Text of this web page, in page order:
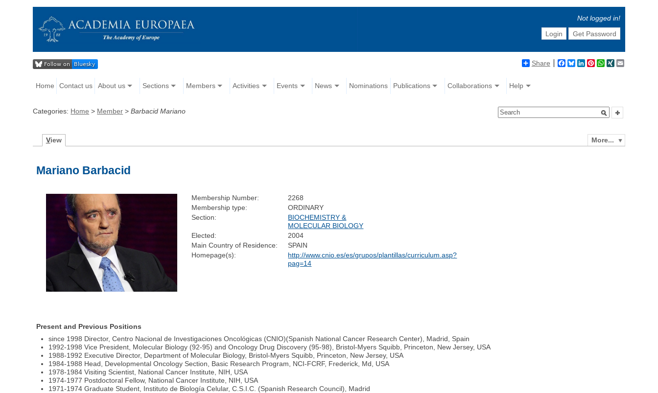
Not logged in!
Login
Get Password
Share Facebook
BlueskyLinkedIn
Pinterest
WhatsApp
XING
Home Contact us About us Sections Members Activities Events News Nominations Publications Collaborations Help
Categories: Home > Member >Barbacid Mariano
More...
View
Mariano Barbacid
Membership Number:
2268
Membership type:
ORDINARY
Section:
BIOCHEMISTRY &
MOLECULAR BIOLOGY
Elected:
2004
Main Country of Residence:
SPAIN
Homepage(s):
http://www.cnio.es/es/grupos/plantillas/curriculum.asp?
pag=14
Present and Previous Positions
since 1998 Director, Centro Nacional de Investigaciones Oncológicas (CNIO)(Spanish National Cancer Research Center), Madrid, Spain
1992-1998 Vice President, Molecular Biology (92-95) and Oncology Drug Discovery (95-98), Bristol-Myers Squibb, Princeton, New Jersey, USA
1988-1992 Executive Director, Department of Molecular Biology, Bristol-Myers Squibb, Princeton, New Jersey, USA
1984-1988 Head, Developmental Oncology Section, Basic Research Program, NCI-FCRF, Frederick, Md, USA
1978-1984 Visiting Scientist, National Cancer Institute, NIH, USA
1974-1977 Postdoctoral Fellow, National Cancer Institute, NIH, USA
1971-1974 Graduate Student, Instituto de Biología Celular, C.S.I.C. (Spanish Research Council), Madrid